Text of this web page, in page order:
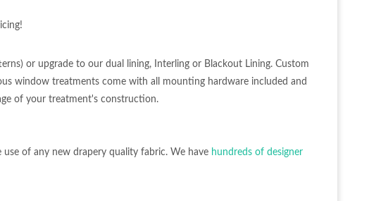
or upgrade to our dual lining, Interling or Blackout Lining. Custom
window treatments come with all mounting hardware included and
of your treatment's construction.
of any new drapery quality fabric. We have hundreds of designer